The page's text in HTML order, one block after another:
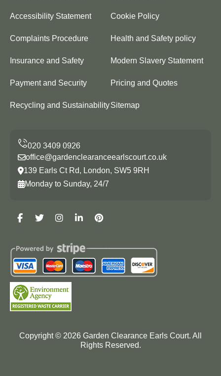
Accessibility Statement Cookie Policy
Complaints Procedure Health and Safety policy
Insurance and Safety Modern Slavery Statement
Payment and Security Pricing and Quotes
Recycling and SustainabilitySitemap
office@gardenclearanceearlscourt.co.uk
139 Earls Ct Rd, London, SW5 9RH
Monday to Sunday, 24/7
Copyright © 2026 Garden Clearance Earls Court. All
Rights Reserved.